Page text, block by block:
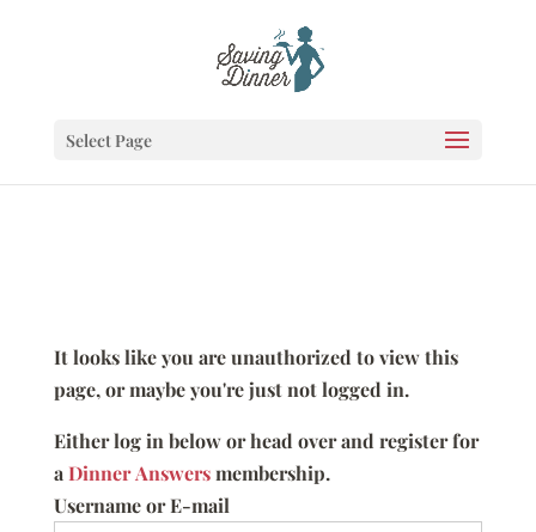
Select Page
It looks like you are unauthorized to view this
page, or maybe you're just not logged in.
Either log in below or head over and register for
aDinner Answersmembership.
Username or E-mail